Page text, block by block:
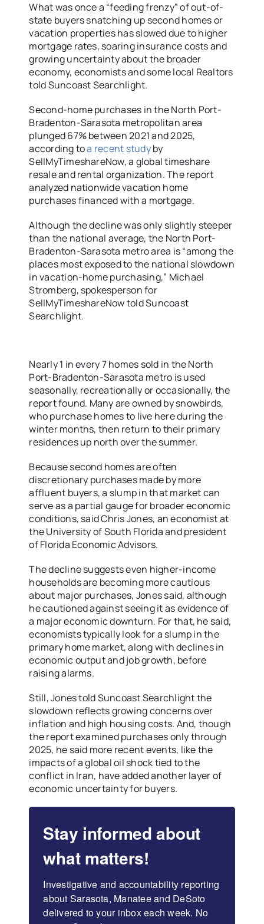
What was once a “feeding frenzy” of out-of-
state buyers snatching up second homes or
vacation properties has slowed due to higher
mortgage rates, soaring insurance costs and
growing uncertainty about the broader
economy, economists and some local Realtors
told Suncoast Searchlight.
Second-home purchases in the North Port-
Bradenton-Sarasota metropolitan area
plunged 67% between 2021 and 2025,
according toa recent studyby
SellMyTimeshareNow, a global timeshare
resale and rental organization. The report
analyzed nationwide vacation home
purchases financed with a mortgage.
Although the decline was only slightly steeper
than the national average, the North Port-
Bradenton-Sarasota metro area is “among the
places most exposed to the national slowdown
in vacation-home purchasing,” Michael
Stromberg, spokesperson for
SellMyTimeshareNow told Suncoast
Searchlight.
Nearly 1 in every 7 homes sold in the North
Port-Bradenton-Sarasota metro is used
seasonally, recreationally or occasionally, the
report found. Many are owned by snowbirds,
who purchase homes to live here during the
winter months, then return to their primary
residences up north over the summer.
Because second homes are often
discretionary purchases made by more
affluent buyers, a slump in that market can
serve as a partial gauge for broader economic
conditions, said Chris Jones, an economist at
the University of South Florida and president
of Florida Economic Advisors.
The decline suggests even higher-income
households are becoming more cautious
about major purchases, Jones said, although
he cautioned against seeing it as evidence of
a major economic downturn. For that, he said,
economists typically look for a slump in the
primary home market, along with declines in
economic output and job growth, before
raising alarms.
Still, Jones told Suncoast Searchlight the
slowdown reflects growing concerns over
inflation and high housing costs. And, though
the report examined purchases only through
2025, he said more recent events, like the
impacts of a global oil shock tied to the
conflict in Iran, have added another layer of
economic uncertainty for buyers.
Stay informed about
what matters!
Investigative and accountability reporting
about Sarasota, Manatee and DeSoto
delivered to your inbox each week. No